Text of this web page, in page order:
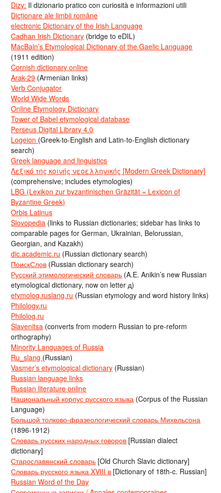
Dizy: Il dizionario pratico con curiosità e informazioni utili
Dicționare ale limbii române
electronic Dictionary of the Irish Language
Cadhan Irish Dictionary (bridge to eDIL)
MacBain’s Etymological Dictionary of the Gaelic Language
(1911 edition)
Cornish dictionary online
Arak-29 (Armenian links)
Verb Conjugator
World Wide Words
Online Etymology Dictionary
Tower of Babel etymological database
Perseus Digital Library 4.0
Logeion (Greek-to-English and Latin-to-English dictionary
search)
Greek language and linguistics
Λεξικό της κοινής νεοελληνικής [Modern Greek Dictionary]
(comprehensive; includes etymologies)
LBG (Lexikon zur byzantinischen Gräzität = Lexicon of
Byzantine Greek)
Orbis Latinus
Slovopedia (links to Russian dictionaries; sidebar has links to
comparable pages for German, Ukrainian, Belorussian,
Georgian, and Kazakh)
dic.academic.ru (Russian dictionary search)
ПоискСлов (Russian dictionary search)
Русский этимологический словарь (A.E. Anikin’s new Russian
etymological dictionary, now on letter д)
etymolog.ruslang.ru (Russian etymology and word history links)
Philology.ru
Philolog.ru
Slavenitsa (converts from modern Russian to pre-reform
orthography)
Minority Languages of Russia
Ru_slang (Russian)
Vasmer’s etymological dictionary (Russian)
Russian language links
Russian literature online
Национальный корпус русского языка (Corpus of the Russian
Language)
Большой толково-фразеологический словарь Михельсона
(1896-1912)
Словарь русских народных говоров [Russian dialect
dictionary]
Старославянский словарь [Old Church Slavic dictionary]
Словарь русского языка XVIII в [Dictionary of 18th-c. Russian]
Russian Word of the Day